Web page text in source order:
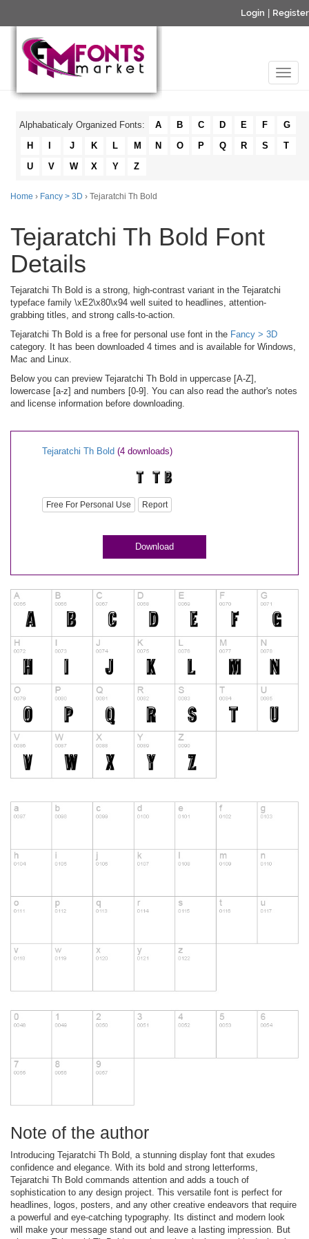
Login Register
Alphabaticaly Organized Fonts: A B C D E F
G
H
J K L M N O P Q R S
T
U
V W X Y Z
Home › Fancy > 3D › Tejaratchi Th Bold
Tejaratchi Th Bold Font
Details
Tejaratchi Th Bold is a strong, high-contrast variant in the Tejaratchi
typeface family \xE2\x80\x94 well suited to headlines, attention-
grabbing titles, and strong calls-to-action.
Tejaratchi Th Bold is a free for personal use font in the Fancy > 3D
category. It has been downloaded 4 times and is available for Windows,
Mac and Linux.
Below you can preview Tejaratchi Th Bold in uppercase [A-Z],
lowercase [a-z] and numbers [0-9]. You can also read the author's notes
and license information before downloading.
Tejaratchi Th Bold (4 downloads)
Free For Personal Use Report
Download
Note of the author
Introducing Tejaratchi Th Bold, a stunning display font that exudes
confidence and elegance. With its bold and strong letterforms,
Tejaratchi Th Bold commands attention and adds a touch of
sophistication to any design project. This versatile font is perfect for
headlines, logos, posters, and any other creative endeavors that require
a powerful and eye-catching typography. Its distinct and modern look
will make your message stand out and leave a lasting impression. But